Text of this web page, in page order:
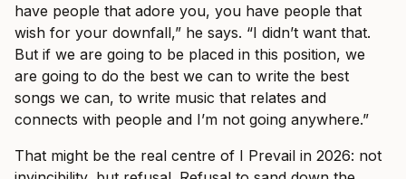
have people that adore you, you have people that
wish for your downfall,” he says. “I didn’t want that.
But if we are going to be placed in this position, we
are going to do the best we can to write the best
songs we can, to write music that relates and
connects with people and I’m not going anywhere.”
That might be the real centre of I Prevail in 2026: not